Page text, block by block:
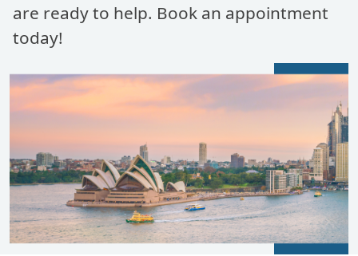
SCAM WATCH
BLOGS
are ready to help. Book an appointment
today!